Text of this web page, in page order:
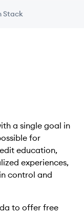
Stack
a single goal in
for
education,
experiences,
control and
to offer free